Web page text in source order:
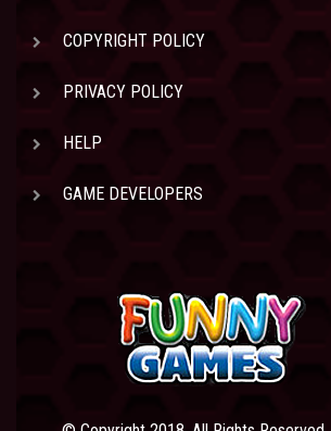
COPYRIGHT POLICY
PRIVACY POLICY
HELP
GAME DEVELOPERS